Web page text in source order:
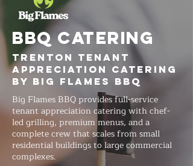
BBQ CATERING
Trenton Tenant
Appreciation Catering
by Big Flames BBQ
Big Flames BBQ provides full-service
tenant appreciation catering with chef-
led grilling, premium menus, and a
complete crew that scales from small
residential buildings to large commercial
complexes.